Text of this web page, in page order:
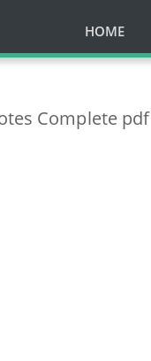
HOME
Complete pdf